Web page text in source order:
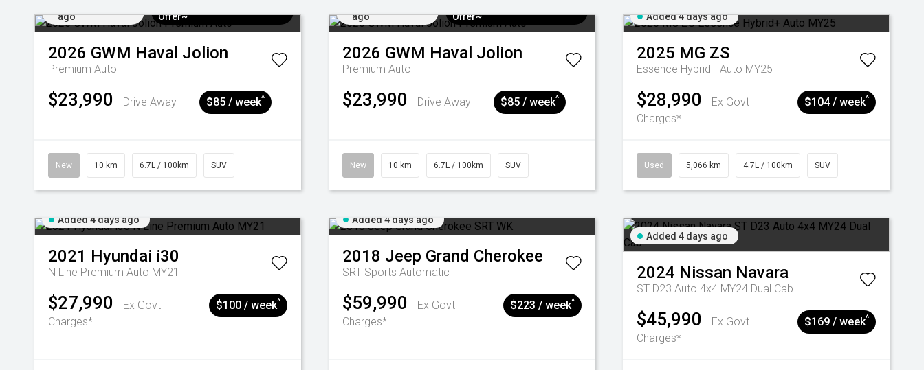
ago
Offer~
2026 GWM Haval Jolion
Premium Auto
$23,990 Drive Away $85 / week^
New 10 km 6.7L / 100km SUV
ago
Offer~
2026 GWM Haval Jolion
Premium Auto
$23,990 Drive Away $85 / week^
New 10 km 6.7L / 100km SUV
Added 4 days ago
2025 MG ZS
Essence Hybrid+ Auto MY25
$28,990
Ex Govt
Charges*
$104 / week^
Used 5,066 km 4.7L / 100km SUV
Added 4 days ago
2021 Hyundai i30
N Line Premium Auto MY21
$27,990
Ex Govt
Charges*
$100 / week^
Added 4 days ago
2018 Jeep Grand Cherokee
SRT Sports Automatic
$59,990
Ex Govt
Charges*
$223 / week^
Added 4 days ago
2024 Nissan Navara
ST D23 Auto 4x4 MY24 Dual Cab
$45,990
Ex Govt
Charges*
$169 / week^